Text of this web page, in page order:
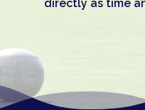
directly as time